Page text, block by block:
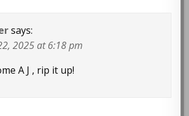
says:
2025 at 6:18 pm
A J , rip it up!